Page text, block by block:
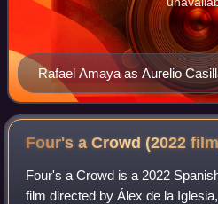
Rafael Amaya as Aurelio
Four's a Crowd (2022
Four's a Crowd is a 2022
film directed by Álex de la